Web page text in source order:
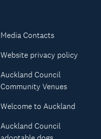
Media Contacts
Website privacy policy
Auckland Council
Community Venues
Welcome to Auckland
Auckland Council